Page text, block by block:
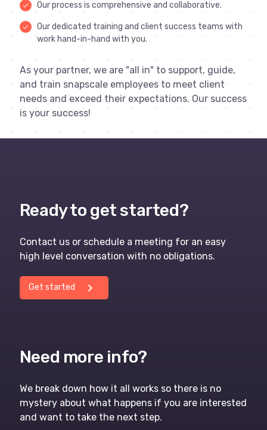
done Our process is comprehensive and collaborative.
done
Our dedicated training and client success teams with
work hand-in-hand with you.
As your partner, we are "all in" to support, guide,
and train snapscale employees to meet client
needs and exceed their expectations. Our success
is your success!
Ready to get started?
Contact us or schedule a meeting for an easy
high level conversation with no obligations.
chevron_right
Get started
Need more info?
We break down how it all works so there is no
mystery about what happens if you are interested
and want to take the next step.